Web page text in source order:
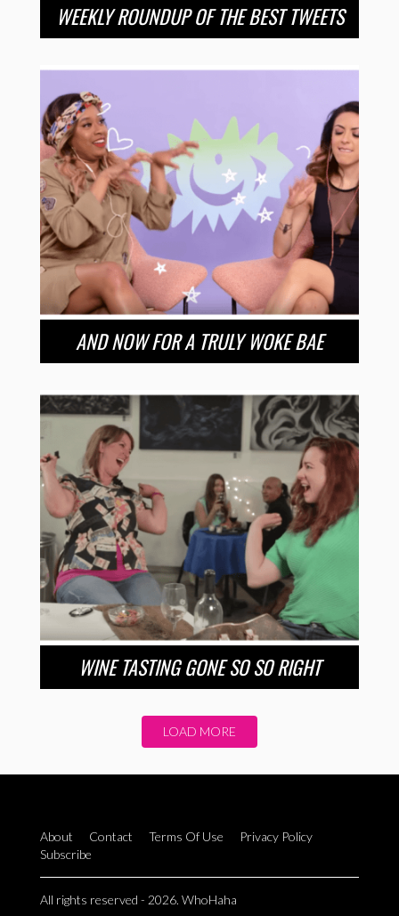
WEEKLY ROUNDUP OF THE BEST TWEETS
AND NOW FOR A TRULY WOKE BAE
WINE TASTING GONE SO SO RIGHT
LOAD MORE
About Contact Terms Of Use
Privacy Policy
Subscribe
All rights reserved - 2026. WhoHaha